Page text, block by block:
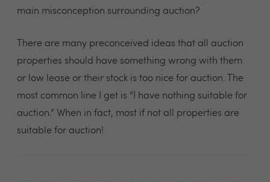
main misconception surrounding auction?
There are many preconceived ideas that all auction
properties should have something wrong with them
or low lease or their stock is too nice for auction. The
most common line I get is “I have nothing suitable for
auction.” When in fact, most if not all properties are
suitable for auction!